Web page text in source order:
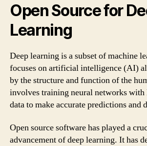
Open Source for
Learning
Deep learning is a subset of machine
focuses on artificial intelligence (AI)
by the structure and function of the
involves training neural networks with
data to make accurate predictions and
Open source software has played a
advancement of deep learning. It has